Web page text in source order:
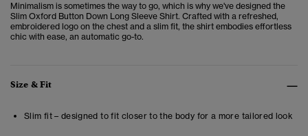
Minimalism is sometimes the way to go, which is why we've designed the
Slim Oxford Button Down Long Sleeve Shirt. Crafted with a refreshed,
embroidered logo on the chest and a slim fit, the shirt embodies effortless
chic with ease, an automatic go-to.
Size & Fit
Slim fit – designed to fit closer to the body for a more tailored look